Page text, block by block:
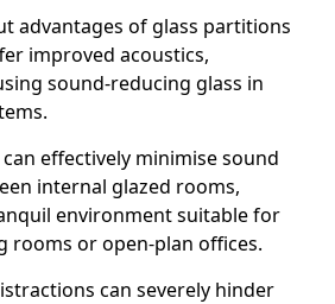
advantages of glass partitions
improved acoustics,
sound-reducing glass in
effectively minimise sound
internal glazed rooms,
environment suitable for
rooms or open-plan offices.
can severely hinder